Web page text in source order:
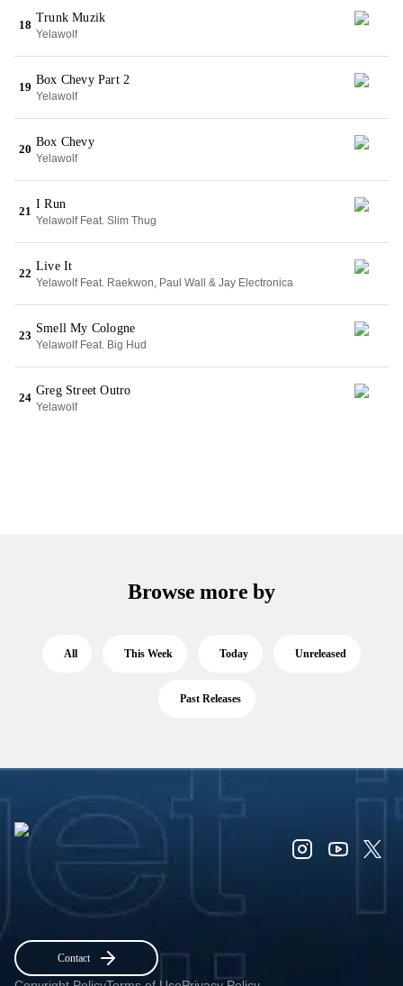
18
Trunk Muzik
Yelawolf
19
Box Chevy Part 2
Yelawolf
20
Box Chevy
Yelawolf
21
I Run
Yelawolf Feat. Slim Thug
22
Live It
Yelawolf Feat. Raekwon, Paul Wall & Jay Electronica
23
Smell My Cologne
Yelawolf Feat. Big Hud
24
Greg Street Outro
Yelawolf
Browse more by
All This Week Today Unreleased
Past Releases
Contact